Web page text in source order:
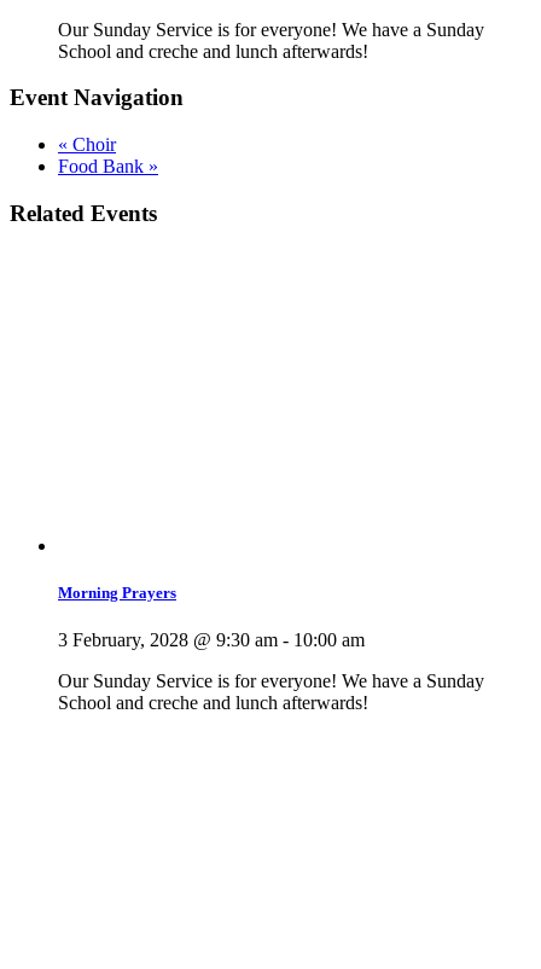
Our Sunday Service is for everyone! We have a Sunday
School and creche and lunch afterwards!
Event Navigation
« Choir
Food Bank »
Related Events
Morning Prayers
3 February, 2028 @ 9:30 am - 10:00 am
Our Sunday Service is for everyone! We have a Sunday
School and creche and lunch afterwards!